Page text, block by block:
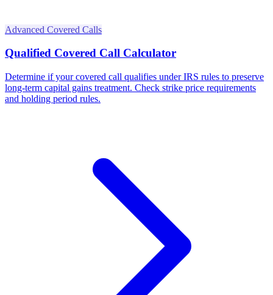
Advanced Covered Calls
Qualified Covered Call Calculator
Determine if your covered call qualifies under IRS rules to preserve
long-term capital gains treatment. Check strike price requirements
and holding period rules.